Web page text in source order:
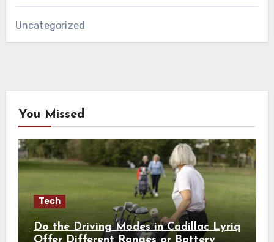
Uncategorized
You Missed
Tech
Do the Driving Modes in Cadillac Lyriq